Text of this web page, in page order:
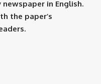
in English.
the paper’s